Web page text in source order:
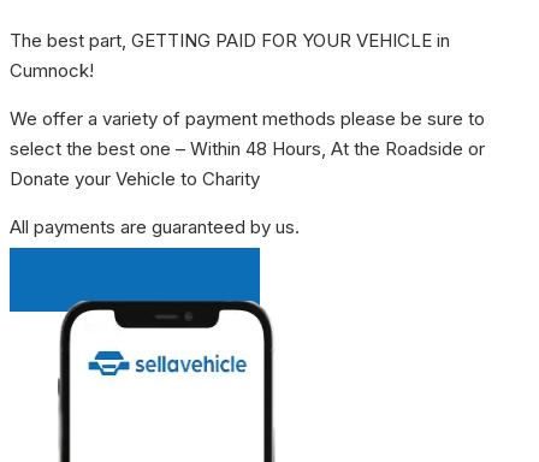
The best part, GETTING PAID FOR YOUR VEHICLE in
Cumnock!
We offer a variety of payment methods please be sure to
select the best one – Within 48 Hours, At the Roadside or
Donate your Vehicle to Charity
All payments are guaranteed by us.